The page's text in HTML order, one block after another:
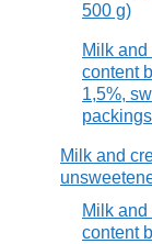
500 g)
Milk
content
1,5%,
Milk and
Milk and
content